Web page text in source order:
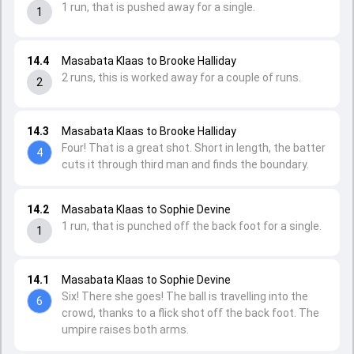
14.1
6
Masabata Klaas to Sophie Devine
Six! There she goes! The ball is travelling into the
crowd, thanks to a flick shot off the back foot. The
umpire raises both arms.
14.2
1
Masabata Klaas to Sophie Devine
1 run, that is punched off the back foot for a single.
14.3
4
Masabata Klaas to Brooke Halliday
Four! That is a great shot. Short in length, the batter
cuts it through third man and finds the boundary.
14.4
2
Masabata Klaas to Brooke Halliday
2 runs, this is worked away for a couple of runs.
1
1 run, that is pushed away for a single.